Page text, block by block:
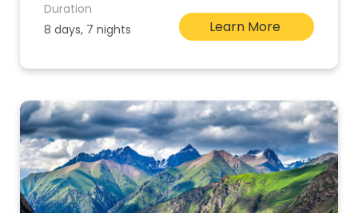
Learn More
Duration
8 days, 7 nights